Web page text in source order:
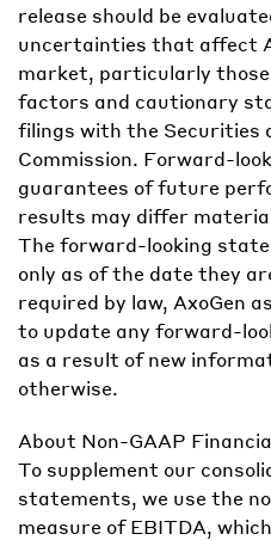
release should be
uncertainties that affect
market, particularly
factors and cautionary
filings with the Securities
Commission. Forward-
guarantees of future
results may differ
The forward-looking
only as of the date they
required by law, AxoGen
to update any forward-
as a result of new
otherwise.
About Non-GAAP
To supplement our
statements, we use the
measure of EBITDA,